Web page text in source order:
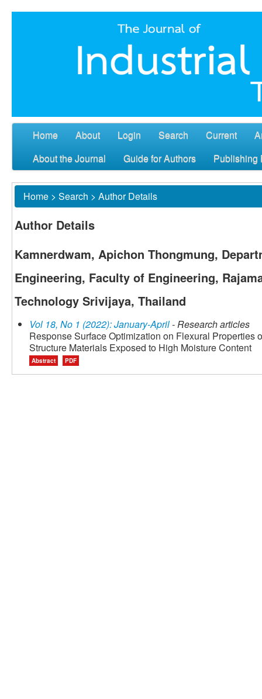
Home About Login Search Current
About the Journal
Guide for Authors Publishing
Home > Search > Author Details
Author Details
Kamnerdwam, Apichon Thongmung,
Engineering, Faculty of Engineering,
Technology Srivijaya, Thailand
Vol 18, No 1 (2022): January-April- Research articles
Response Surface Optimization on Flexural Properties
Structure Materials Exposed to High Moisture Content
Abstract PDF